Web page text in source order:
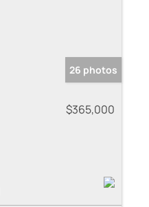
26 photos
$365,000